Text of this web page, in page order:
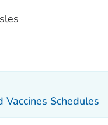
Vaccines Schedules